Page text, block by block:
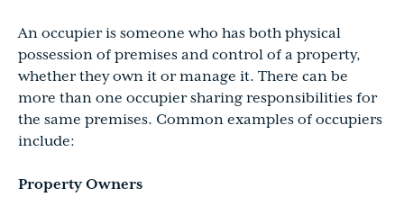
An occupier is someone who has both physical
possession of premises and control of a property,
whether they own it or manage it. There can be
more than one occupier sharing responsibilities for
the same premises. Common examples of occupiers
include:
Property Owners